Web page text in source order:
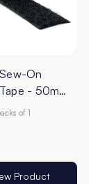
On
- 50mm
of 1
Product